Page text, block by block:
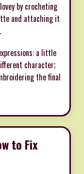
by crocheting
and attaching it
a little
character;
the final
to Fix